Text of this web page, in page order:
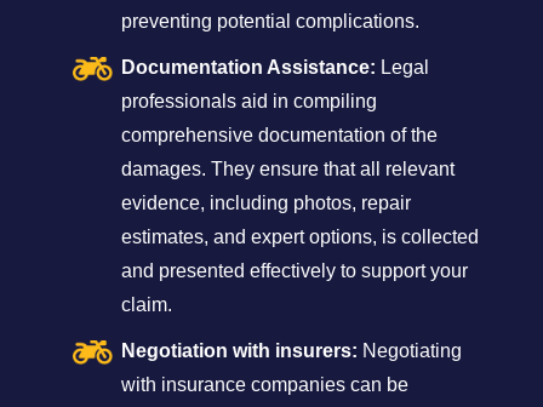
preventing potential complications.
Documentation Assistance: Legal
professionals aid in compiling
comprehensive documentation of the
damages. They ensure that all relevant
evidence, including photos, repair
estimates, and expert options, is collected
and presented effectively to support your
claim.
Negotiation with insurers: Negotiating
with insurance companies can be